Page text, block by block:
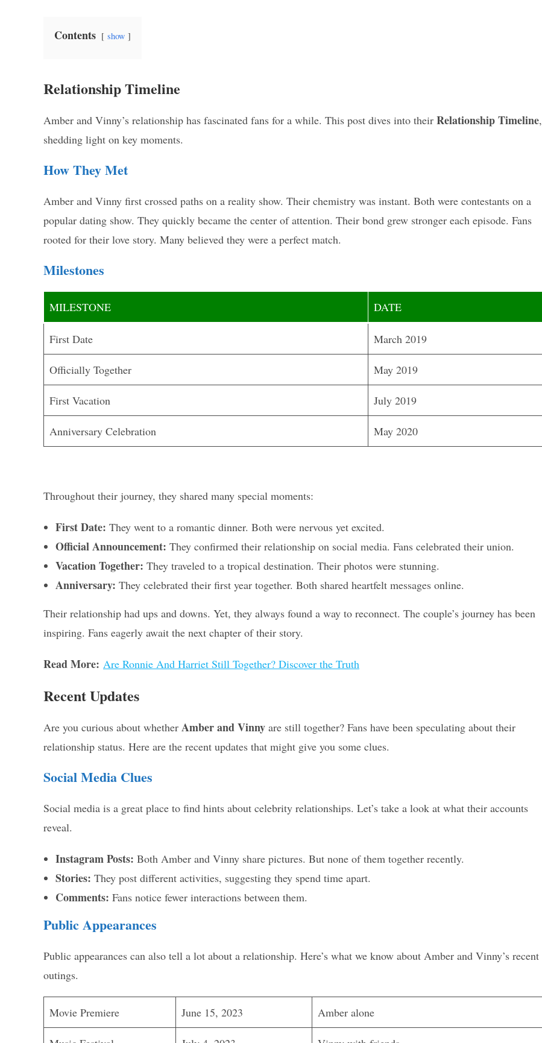
Contents show
Relationship Timeline
Amber and Vinny’s relationship has fascinated fans for a while. This post dives into their Relationship Timeline,
shedding light on key moments.
How They Met
Amber and Vinny first crossed paths on a reality show. Their chemistry was instant. Both were contestants on a
popular dating show. They quickly became the center of attention. Their bond grew stronger each episode. Fans
rooted for their love story. Many believed they were a perfect match.
Milestones
MILESTONE DATE
First Date March 2019
Officially Together May 2019
First Vacation July 2019
Anniversary Celebration May 2020
Throughout their journey, they shared many special moments:
First Date: They went to a romantic dinner. Both were nervous yet excited.
Official Announcement: They confirmed their relationship on social media. Fans celebrated their union.
Vacation Together: They traveled to a tropical destination. Their photos were stunning.
Anniversary: They celebrated their first year together. Both shared heartfelt messages online.
Their relationship had ups and downs. Yet, they always found a way to reconnect. The couple’s journey has been
inspiring. Fans eagerly await the next chapter of their story.
Read More: Are Ronnie And Harriet Still Together? Discover the Truth
Recent Updates
Are you curious about whether Amber and Vinny are still together? Fans have been speculating about their
relationship status. Here are the recent updates that might give you some clues.
Social Media Clues
Social media is a great place to find hints about celebrity relationships. Let’s take a look at what their accounts
reveal.
Instagram Posts: Both Amber and Vinny share pictures. But none of them together recently.
Stories: They post different activities, suggesting they spend time apart.
Comments: Fans notice fewer interactions between them.
Public Appearances
Public appearances can also tell a lot about a relationship. Here’s what we know about Amber and Vinny’s recent
outings.
Movie Premiere June 15, 2023 Amber alone